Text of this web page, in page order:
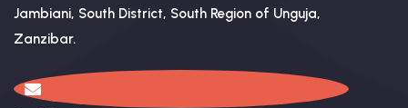
Jambiani, South District, South Region of Unguja,
Zanzibar. ​